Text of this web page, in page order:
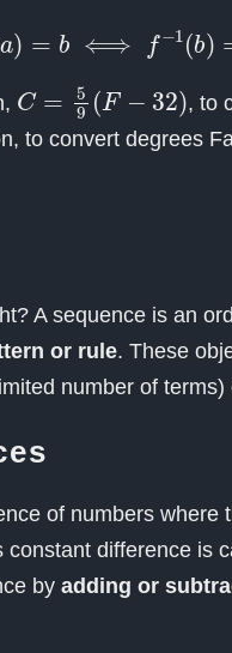
f = ⟺ 1(b )=a
C= 9( F −32 )
, to
to convert degrees
A sequence is an
or rule. These
number of
of numbers where
difference is
by adding or